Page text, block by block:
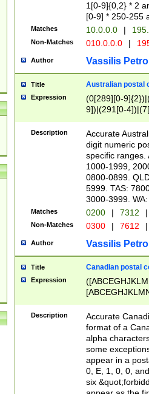
1[0-9]{0,2} * 2
[0-9] * 250-255
Matches 10.0.0.0 |
Non-Matches 010.0.0.0 |
Author Vassilis
Title Australian postal
Expression
(0[289][0-
9])|(291[0-
Description
Accurate
digit numeric
specific ranges.
1000-1999,
0800-0899.
5999. TAS:
3000-3999.
Matches 0200 | 7312 |
Non-Matches 0300 | 7612 |
Author Vassilis
Title Canadian postal
Expression
Description
Accurate
format of a
alpha
some
appear in a
0, E, 1, 0, 0,
six